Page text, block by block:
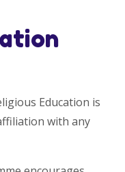
Education is
with any